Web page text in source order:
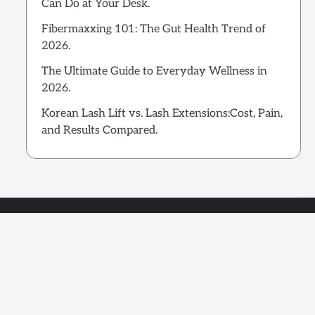
Can Do at Your Desk.
Fibermaxxing 101: The Gut Health Trend of
2026.
The Ultimate Guide to Everyday Wellness in
2026.
Korean Lash Lift vs. Lash Extensions:Cost, Pain,
and Results Compared.